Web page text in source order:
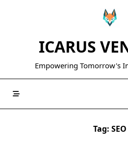
ICARUS
Empowering Tomorrow's
Tag: SEO